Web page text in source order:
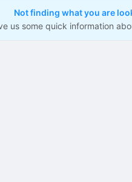
Not finding what you are
us some quick information